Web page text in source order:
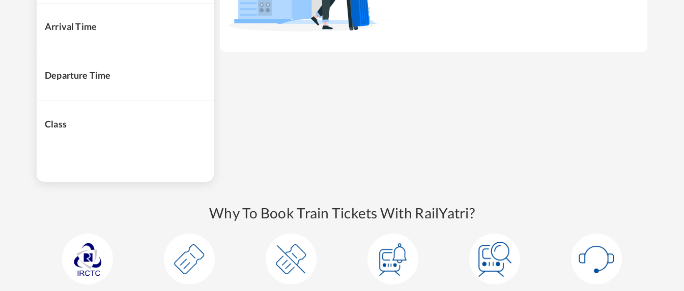
Arrival Time
Departure Time
Class
Why To Book Train Tickets With RailYatri?